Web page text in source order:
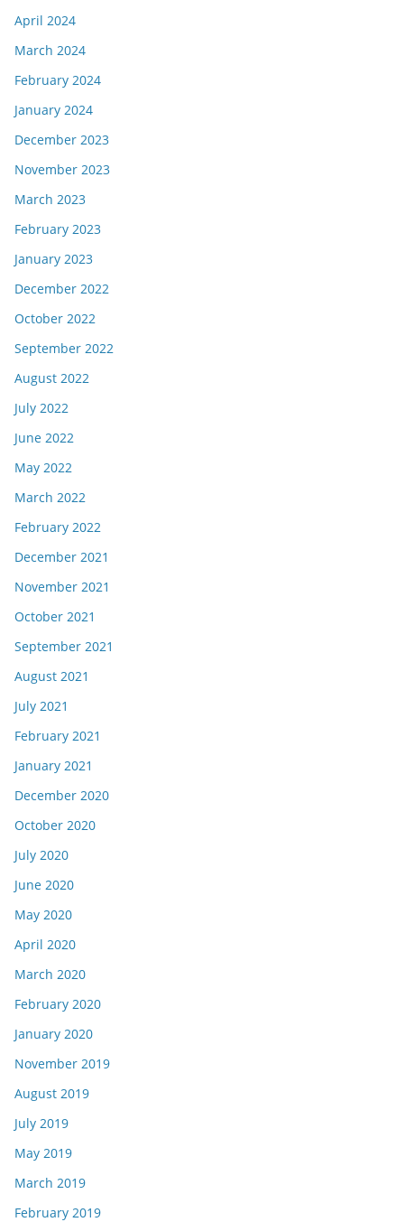
April 2024
March 2024
February 2024
January 2024
December 2023
November 2023
March 2023
February 2023
January 2023
December 2022
October 2022
September 2022
August 2022
July 2022
June 2022
May 2022
March 2022
February 2022
December 2021
November 2021
October 2021
September 2021
August 2021
July 2021
February 2021
January 2021
December 2020
October 2020
July 2020
June 2020
May 2020
April 2020
March 2020
February 2020
January 2020
November 2019
August 2019
July 2019
May 2019
March 2019
February 2019